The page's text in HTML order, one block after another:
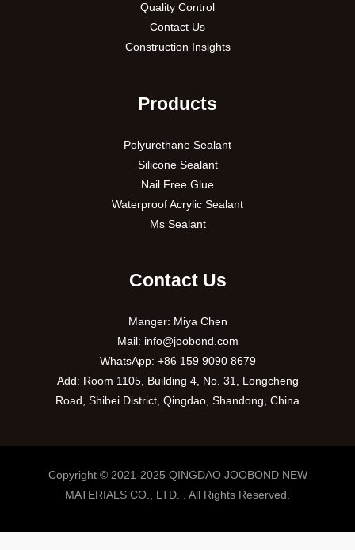
Quality Control
Contact Us
Construction Insights
Products
Polyurethane Sealant
Silicone Sealant
Nail Free Glue
Waterproof Acrylic Sealant
Ms Sealant
Contact Us
Manger: Miya Chen
Mail: info@joobond.com
WhatsApp: +86 159 9090 8679
Add: Room 1105, Building 4, No. 31, Longcheng
Road, Shibei District, Qingdao, Shandong, China
Copyright © 2021-2025 QINGDAO JOOBOND NEW
MATERIALS CO., LTD. . All Rights Reserved.